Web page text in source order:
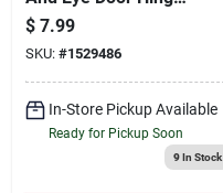
Steel Zinc Plated
$ 7.99
SKU: #1529486
In-Store Pickup Available
Ready for Pickup Soon
9In Stock